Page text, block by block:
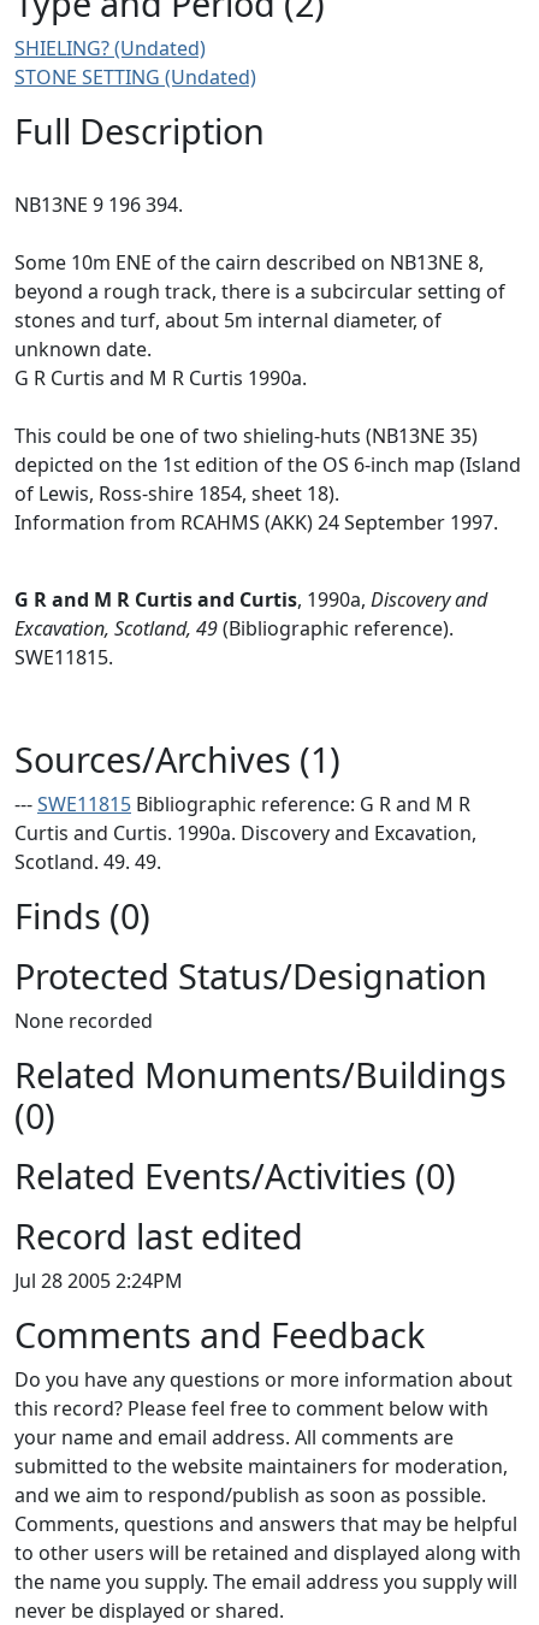
SHIELING? (Undated)
STONE SETTING (Undated)
Full Description
NB13NE 9 196 394.
Some 10m ENE of the cairn described on NB13NE 8,
beyond a rough track, there is a subcircular setting of
stones and turf, about 5m internal diameter, of
unknown date.
G R Curtis and M R Curtis 1990a.
This could be one of two shieling-huts (NB13NE 35)
depicted on the 1st edition of the OS 6-inch map (Island
of Lewis, Ross-shire 1854, sheet 18).
Information from RCAHMS (AKK) 24 September 1997.
G R and M R Curtis and Curtis, 1990a, Discovery and
Excavation, Scotland, 49(Bibliographic reference).
SWE11815.
Sources/Archives (1)
---SWE11815 Bibliographic reference: G R and M R
Curtis and Curtis. 1990a. Discovery and Excavation,
Scotland. 49. 49.
Finds (0)
Protected Status/Designation
None recorded
Related Monuments/Buildings
(0)
Related Events/Activities (0)
Record last edited
Jul 28 2005 2:24PM
Comments and Feedback
Do you have any questions or more information about
this record? Please feel free to comment below with
your name and email address. All comments are
submitted to the website maintainers for moderation,
and we aim to respond/publish as soon as possible.
Comments, questions and answers that may be helpful
to other users will be retained and displayed along with
the name you supply. The email address you supply will
never be displayed or shared.